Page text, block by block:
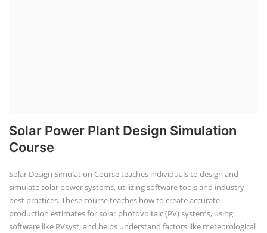
Solar Power Plant Design Simulation
Course
Solar Design Simulation Course teaches individuals to design and
simulate solar power systems, utilizing software tools and industry
best practices. These course teaches how to create accurate
production estimates for solar photovoltaic (PV) systems, using
software like PVsyst, and helps understand factors like meteorological